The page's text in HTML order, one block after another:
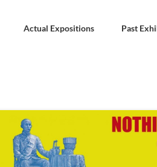
Actual Expositions Past